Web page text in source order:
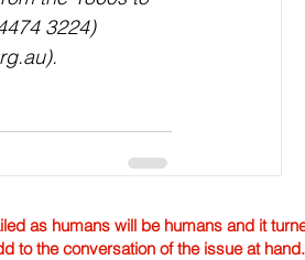
3224)
as humans will be humans and it
to the conversation of the issue at